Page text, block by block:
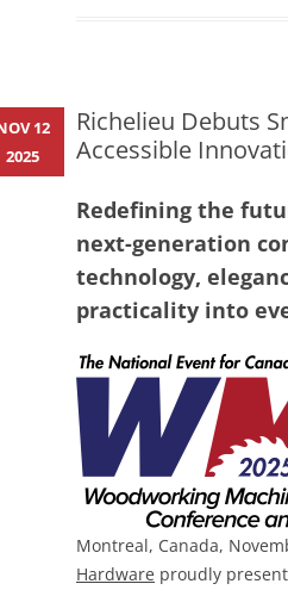
Richelieu Debuts
Accessible
Redefining the
next-generation
technology,
practicality into
Montreal, Canada,
Hardware proudly
12
2025